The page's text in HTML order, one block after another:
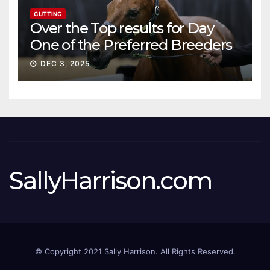
CUTTING
Over the Top results for Day
One of the Preferred Breeders
Sale
DEC 3, 2025
SallyHarrison.com
© Copyright 2021 Sally Harrison. All Rights Reserved.